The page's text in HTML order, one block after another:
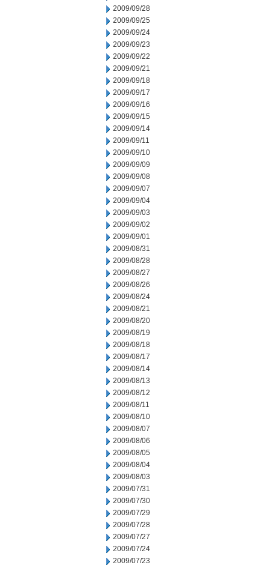
2009/09/28
2009/09/25
2009/09/24
2009/09/23
2009/09/22
2009/09/21
2009/09/18
2009/09/17
2009/09/16
2009/09/15
2009/09/14
2009/09/11
2009/09/10
2009/09/09
2009/09/08
2009/09/07
2009/09/04
2009/09/03
2009/09/02
2009/09/01
2009/08/31
2009/08/28
2009/08/27
2009/08/26
2009/08/24
2009/08/21
2009/08/20
2009/08/19
2009/08/18
2009/08/17
2009/08/14
2009/08/13
2009/08/12
2009/08/11
2009/08/10
2009/08/07
2009/08/06
2009/08/05
2009/08/04
2009/08/03
2009/07/31
2009/07/30
2009/07/29
2009/07/28
2009/07/27
2009/07/24
2009/07/23